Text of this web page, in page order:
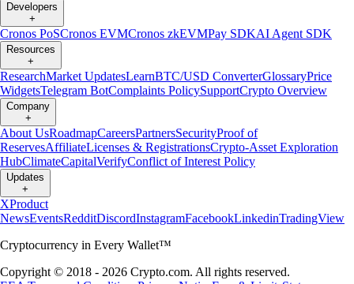
Developers
+
Cronos PoSCronos EVMCronos zkEVMPay SDKAI Agent SDK
Resources
+
ResearchMarket UpdatesLearnBTC/USD ConverterGlossaryPrice
WidgetsTelegram BotComplaints PolicySupportCrypto Overview
Company
+
About UsRoadmapCareersPartnersSecurityProof of
ReservesAffiliateLicenses & RegistrationsCrypto-Asset Exploration
HubClimateCapitalVerifyConflict of Interest Policy
Updates
+
XProduct
NewsEventsRedditDiscordInstagramFacebookLinkedinTradingView
Cryptocurrency in Every Wallet™
Copyright © 2018 - 2026 Crypto.com. All rights reserved.